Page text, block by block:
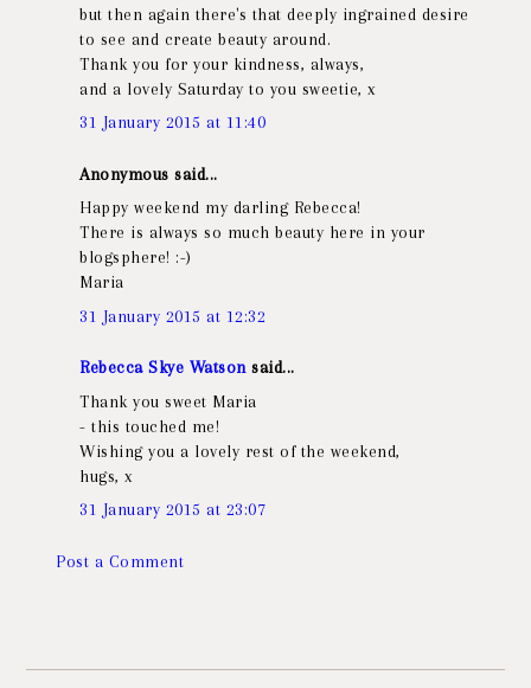
but then again there's that deeply ingrained desire
to see and create beauty around.
Thank you for your kindness, always,
and a lovely Saturday to you sweetie, x
31 January 2015 at 11:40
Anonymous said...
Happy weekend my darling Rebecca!
There is always so much beauty here in your
blogsphere! :-)
Maria
31 January 2015 at 12:32
Rebecca Skye Watson said...
Thank you sweet Maria
- this touched me!
Wishing you a lovely rest of the weekend,
hugs, x
31 January 2015 at 23:07
Post a Comment